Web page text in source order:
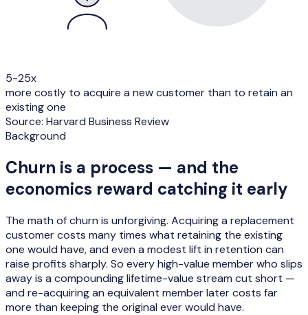
5-25x
more costly to acquire a new customer than to retain an
existing one
Source: Harvard Business Review
Background
Churn is a process — and the
economics reward catching it early
The math of churn is unforgiving. Acquiring a replacement
customer costs many times what retaining the existing
one would have, and even a modest lift in retention can
raise profits sharply. So every high-value member who slips
away is a compounding lifetime-value stream cut short —
and re-acquiring an equivalent member later costs far
more than keeping the original ever would have.